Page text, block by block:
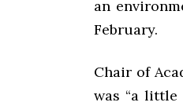
an
February.
Chair of
was “a little